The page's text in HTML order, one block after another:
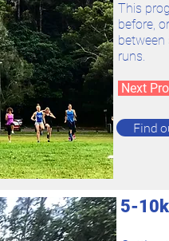
This
before,
runs.
Next
Find
5-